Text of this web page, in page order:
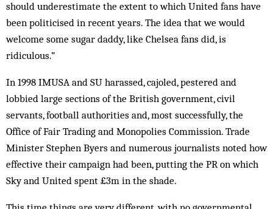
should underestimate the extent to which United fans have
been politicised in recent years. The idea that we would
welcome some sugar daddy, like Chelsea fans did, is
ridiculous.”
In 1998 IMUSA and SU harassed, cajoled, pestered and
lobbied large sections of the British government, civil
servants, football authorities and, most successfully, the
Office of Fair Trading and Monopolies Commission. Trade
Minister Stephen Byers and numerous journalists noted how
effective their cam­paign had been, putting the PR on which
Sky and United spent £3m in the shade.